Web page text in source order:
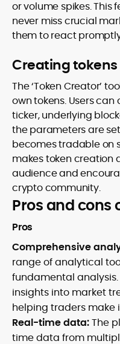
or volume spikes. This
never miss crucial
them to react
Creating tokens
The ‘Token Creator’
own tokens. Users can
ticker, underlying
the parameters are
becomes tradable on
makes token creation
audience and
crypto community.
Pros and cons
Pros
Comprehensive
range of analytical
fundamental
insights into market
helping traders make
Real-time data:The
time data from